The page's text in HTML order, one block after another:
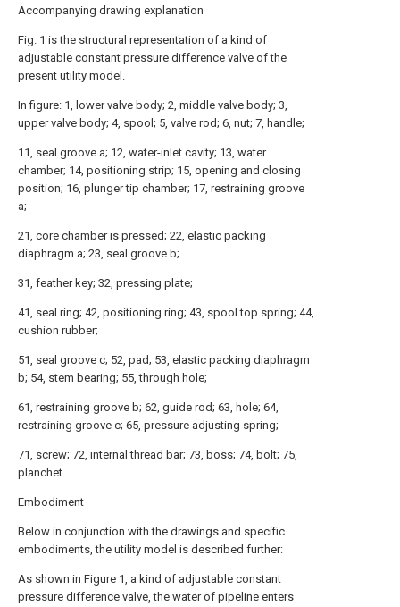
Accompanying drawing explanation
Fig. 1 is the structural representation of a kind of
adjustable constant pressure difference valve of the
present utility model.
In figure: 1, lower valve body; 2, middle valve body; 3,
upper valve body; 4, spool; 5, valve rod; 6, nut; 7, handle;
11, seal groove a; 12, water-inlet cavity; 13, water
chamber; 14, positioning strip; 15, opening and closing
position; 16, plunger tip chamber; 17, restraining groove
a;
21, core chamber is pressed; 22, elastic packing
diaphragm a; 23, seal groove b;
31, feather key; 32, pressing plate;
41, seal ring; 42, positioning ring; 43, spool top spring; 44,
cushion rubber;
51, seal groove c; 52, pad; 53, elastic packing diaphragm
b; 54, stem bearing; 55, through hole;
61, restraining groove b; 62, guide rod; 63, hole; 64,
restraining groove c; 65, pressure adjusting spring;
71, screw; 72, internal thread bar; 73, boss; 74, bolt; 75,
planchet.
Embodiment
Below in conjunction with the drawings and specific
embodiments, the utility model is described further:
As shown in Figure 1, a kind of adjustable constant
pressure difference valve, the water of pipeline enters